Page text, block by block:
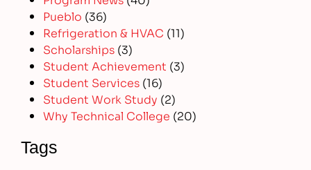
Pueblo (36)
Refrigeration & HVAC (11)
Scholarships (3)
Student Achievement (3)
Student Services (16)
Student Work Study (2)
Why Technical College (20)
Tags